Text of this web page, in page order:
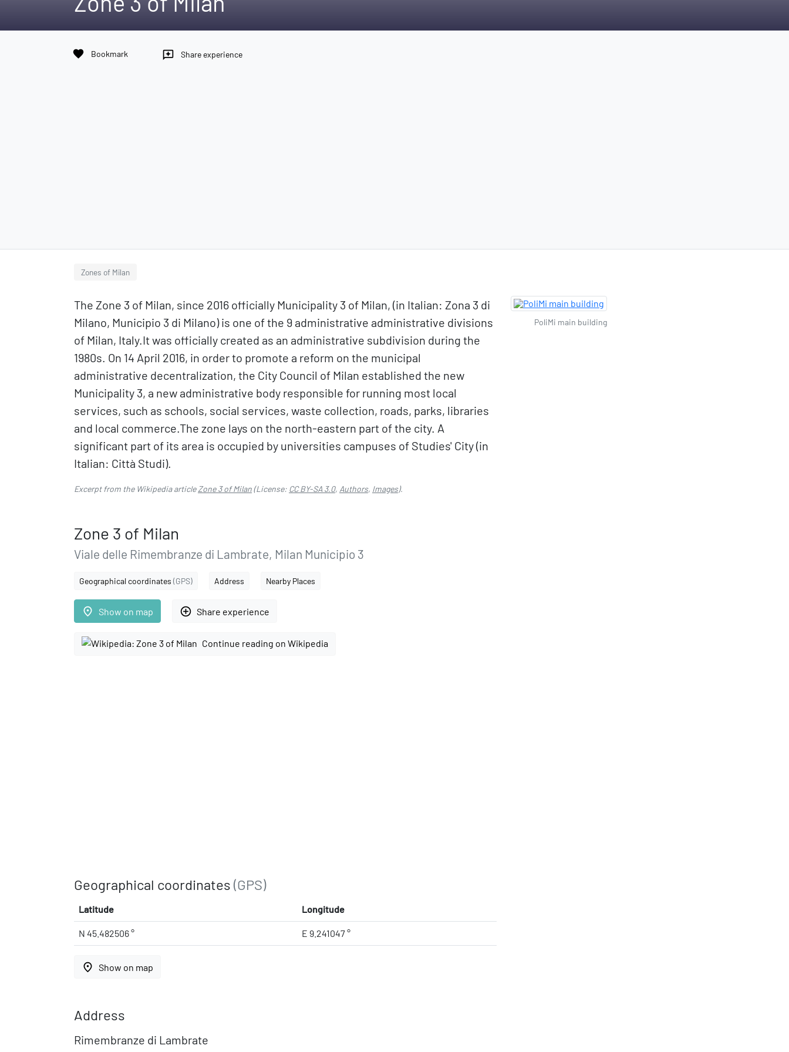
favorite Bookmark reviews Share experience
Zones of Milan
The Zone 3 of Milan, since 2016 officially Municipality 3 of Milan, (in Italian: Zona 3 di
Milano, Municipio 3 di Milano) is one of the 9 administrative administrative divisions
of Milan, Italy.It was officially created as an administrative subdivision during the
1980s. On 14 April 2016, in order to promote a reform on the municipal
administrative decentralization, the City Council of Milan established the new
Municipality 3, a new administrative body responsible for running most local
services, such as schools, social services, waste collection, roads, parks, libraries
and local commerce.The zone lays on the north-eastern part of the city. A
significant part of its area is occupied by universities campuses of Studies' City (in
Italian: Città Studi).
Excerpt from the Wikipedia articleZone 3 of Milan(License: CC BY-SA 3.0, Authors, Images).
Zone 3 of Milan
Viale delle Rimembranze di Lambrate, Milan Municipio 3
Geographical coordinates (GPS) Address Nearby Places
place Show on map add_circle_outline Share experience
Continue reading on Wikipedia
Geographical coordinates (GPS)
Latitude Longitude
N 45.482506 ° E 9.241047 °
place Show on map
Address
Rimembranze di Lambrate
PoliMi main building